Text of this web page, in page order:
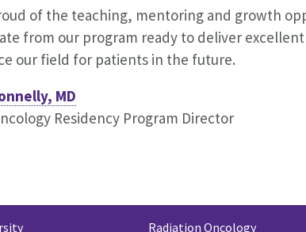
of the teaching, mentoring and growth
from our program ready to deliver
our field for patients in the future.
MD
Residency Program Director
Radiation Oncology